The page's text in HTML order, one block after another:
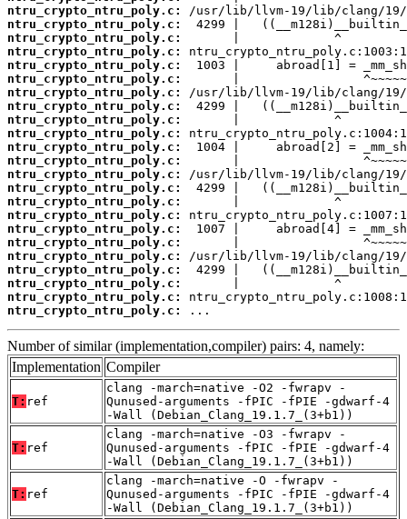
ntru_crypto_ntru_poly.c:
ntru_crypto_ntru_poly.c:
ntru_crypto_ntru_poly.c:
ntru_crypto_ntru_poly.c:
ntru_crypto_ntru_poly.c:
ntru_crypto_ntru_poly.c:
ntru_crypto_ntru_poly.c:
ntru_crypto_ntru_poly.c:
ntru_crypto_ntru_poly.c:
ntru_crypto_ntru_poly.c:
ntru_crypto_ntru_poly.c:
ntru_crypto_ntru_poly.c:
ntru_crypto_ntru_poly.c:
ntru_crypto_ntru_poly.c:
ntru_crypto_ntru_poly.c:
ntru_crypto_ntru_poly.c:
ntru_crypto_ntru_poly.c:
ntru_crypto_ntru_poly.c:
ntru_crypto_ntru_poly.c:
ntru_crypto_ntru_poly.c:
ntru_crypto_ntru_poly.c:
ntru_crypto_ntru_poly.c:
ntru_crypto_ntru_poly.c:
...
Number of similar (implementation,compiler) pairs: 4, namely:
Implementation Compiler
T: ref
clang -march=native -O2 -fwrapv -
Qunused-arguments -fPIC -fPIE -gdwarf-4
-Wall (Debian_Clang_19.1.7_(3+b1))
T: ref
clang -march=native -O3 -fwrapv -
Qunused-arguments -fPIC -fPIE -gdwarf-4
-Wall (Debian_Clang_19.1.7_(3+b1))
T: ref
clang -march=native -O -fwrapv -
Qunused-arguments -fPIC -fPIE -gdwarf-4
-Wall (Debian_Clang_19.1.7_(3+b1))